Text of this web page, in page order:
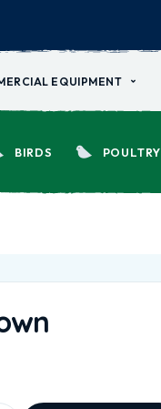
EQUIPMENT
BIRDS POULTRY